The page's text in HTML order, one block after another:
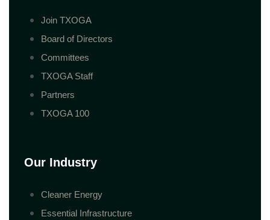
Join TXOGA
Board of Directors
Committees
TXOGA Staff
Partners
TXOGA 100
Our Industry
Cleaner Energy
Essential Infrastructure